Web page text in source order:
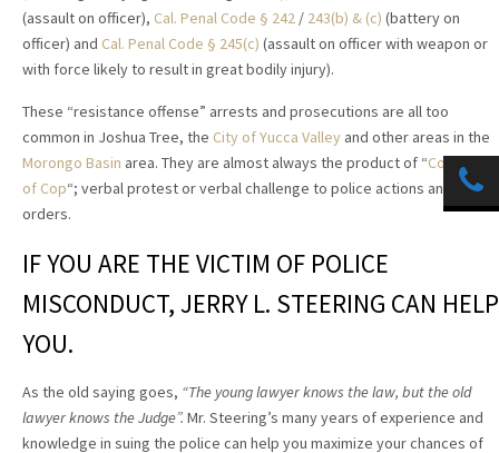
(assault on officer), Cal. Penal Code § 242 / 243(b) & (c) (battery on
officer) and Cal. Penal Code § 245(c) (assault on officer with weapon or
with force likely to result in great bodily injury).
These “resistance offense” arrests and prosecutions are all too
common in Joshua Tree, the City of Yucca Valley and other areas in the
Morongo Basin area. They are almost always the product of “Contempt
of Cop“; verbal protest or verbal challenge to police actions and
orders.
IF YOU ARE THE VICTIM OF POLICE
MISCONDUCT, JERRY L. STEERING CAN HELP
YOU.
As the old saying goes, “The young lawyer knows the law, but the old
lawyer knows the Judge”. Mr. Steering’s many years of experience and
knowledge in suing the police can help you maximize your chances of